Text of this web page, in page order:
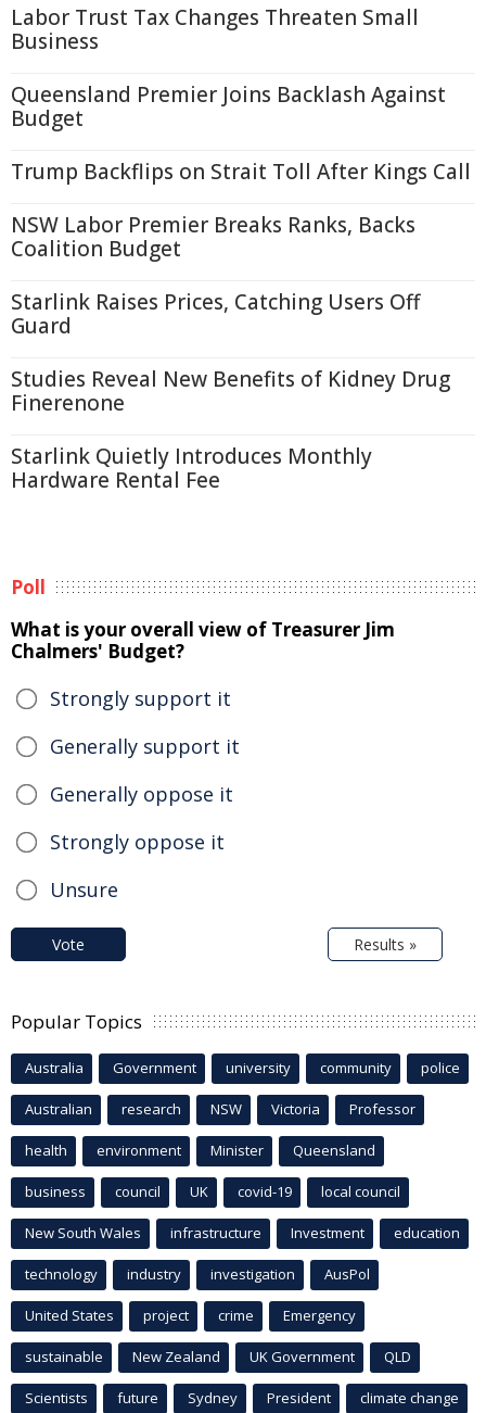
Labor Trust Tax Changes Threaten Small
Business
Queensland Premier Joins Backlash Against
Budget
Trump Backflips on Strait Toll After Kings Call
NSW Labor Premier Breaks Ranks, Backs
Coalition Budget
Starlink Raises Prices, Catching Users Off
Guard
Studies Reveal New Benefits of Kidney Drug
Finerenone
Starlink Quietly Introduces Monthly
Hardware Rental Fee
Poll
What is your overall view of Treasurer Jim
Chalmers' Budget?
Strongly support it
Generally support it
Generally oppose it
Strongly oppose it
Unsure
Vote Results »
Popular Topics
Australia Government university community police
Australian research NSW Victoria Professor
health environment Minister Queensland
business council UK covid-19 local council
New South Wales infrastructure Investment education
technology industry investigation AusPol
United States project crime Emergency
sustainable New Zealand UK Government QLD
Scientists future Sydney President climate change